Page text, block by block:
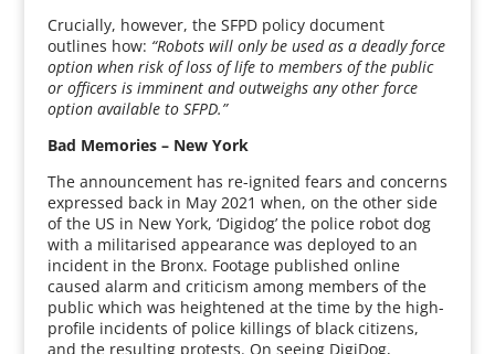
Crucially, however, the SFPD policy document
outlines how: “Robots will only be used as a deadly force
option when risk of loss of life to members of the public
or officers is imminent and outweighs any other force
option available to SFPD.”
Bad Memories – New York
The announcement has re-ignited fears and concerns
expressed back in May 2021 when, on the other side
of the US in New York, ‘Digidog’ the police robot dog
with a militarised appearance was deployed to an
incident in the Bronx. Footage published online
caused alarm and criticism among members of the
public which was heightened at the time by the high-
profile incidents of police killings of black citizens,
and the resulting protests. On seeing DigiDog,